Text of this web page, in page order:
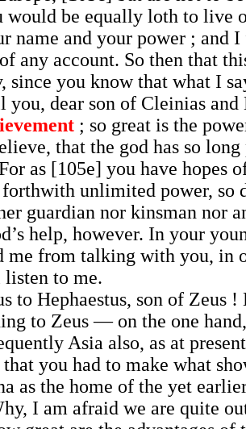
be equally loth to live
and your power ; and I
any account. So then that
you know that what I
dear son of Cleinias
; so great is the
that the god has so
as [105e] you have hopes
unlimited power, so
guardian nor kinsman nor
help, however. In your
me from talking with you, in
to me.
to Hephaestus, son of Zeus
to Zeus — on the one
Asia also, as at
you had to make what
as the home of the yet
I am afraid we are quite